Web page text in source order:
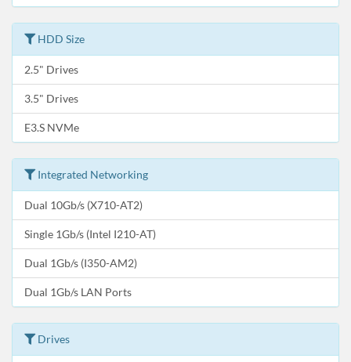
HDD Size
2.5" Drives
3.5" Drives
E3.S NVMe
Integrated Networking
Dual 10Gb/s (X710-AT2)
Single 1Gb/s (Intel I210-AT)
Dual 1Gb/s (I350-AM2)
Dual 1Gb/s LAN Ports
Drives